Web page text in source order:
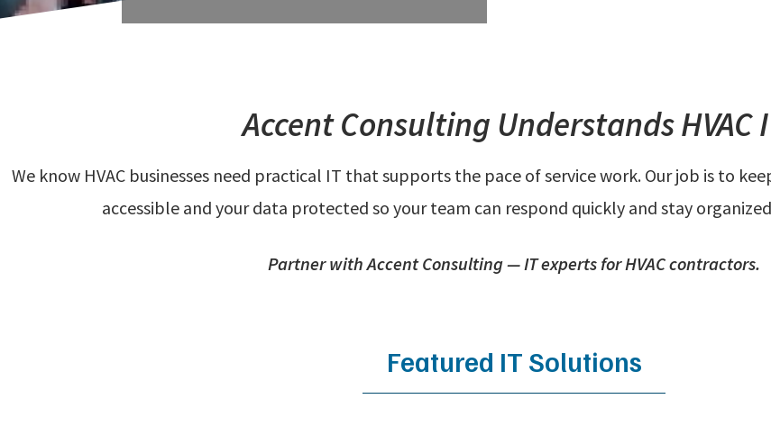
Accent Consulting Understands HVAC
We know HVAC businesses need practical IT that supports the pace of service work. Our job is to
accessible and your data protected so your team can respond quickly and stay
Partner with Accent Consulting — IT experts for HVAC contractors.
Featured IT Solutions